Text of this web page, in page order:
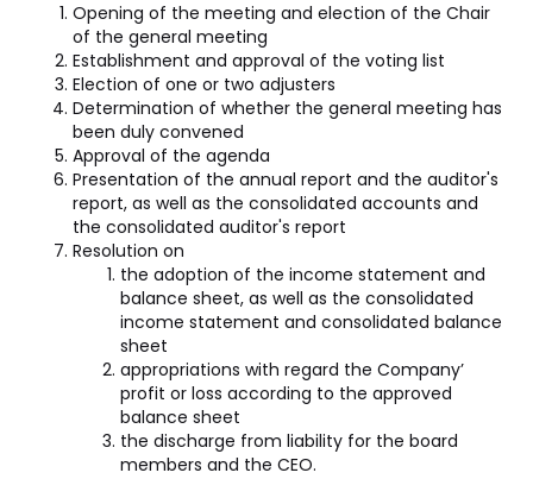
Opening of the meeting and election of the Chair
of the general meeting
Establishment and approval of the voting list
Election of one or two adjusters
Determination of whether the general meeting has
been duly convened
Approval of the agenda
Presentation of the annual report and the auditor's
report, as well as the consolidated accounts and
the consolidated auditor's report
Resolution on
the adoption of the income statement and
balance sheet, as well as the consolidated
income statement and consolidated balance
sheet
appropriations with regard the Company’
profit or loss according to the approved
balance sheet
the discharge from liability for the board
members and the CEO.